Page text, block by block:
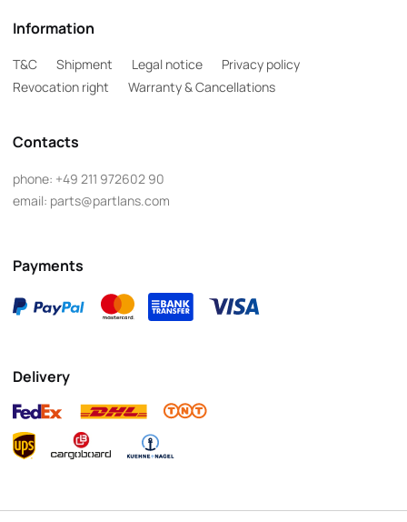
Information
T&C Shipment Legal notice
Privacy policy
Revocation right
Warranty & Cancellations
Contacts
phone: +49 211 972602 90
email: parts@partlans.com
Payments
Delivery